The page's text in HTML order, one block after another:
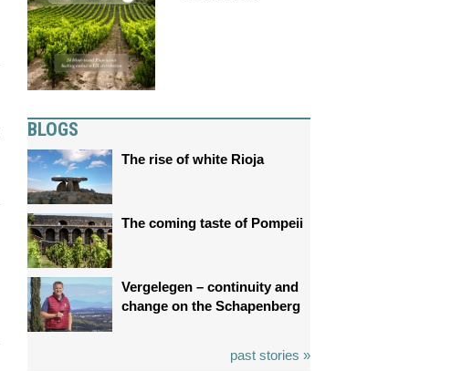
BLOGS
The rise of white Rioja
The coming taste of Pompeii
Vergelegen – continuity and
change on the Schapenberg
past stories »